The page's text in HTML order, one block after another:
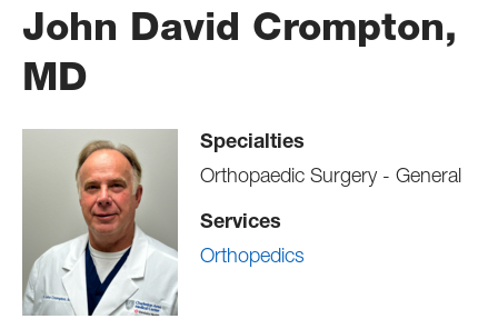
Locations
Professional Education
John David Crompton,
MD
Specialties
Orthopaedic Surgery - General
Services
Orthopedics